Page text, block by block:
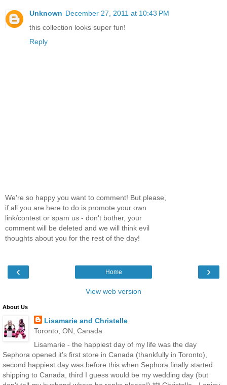
Unknown December 27, 2011 at 10:43 PM
this collection looks super fun!
Reply
We're so happy you want to comment! But please,
if all you are here to do is promote your own
link/contest or spam us - don't bother, your
comment will be deleted and we will think evil
thoughts about you for the rest of the day!
‹ ›
Home
View web version
About Us
Lisamarie and Christelle
Toronto, ON, Canada
Lisamarie - the happiest day of my life was the day
Sephora opened it's first store in Canada (thankfully in Toronto),
second happiest day was before this when Sephora finally started
shipping to Canada, third I guess would be my wedding day (but